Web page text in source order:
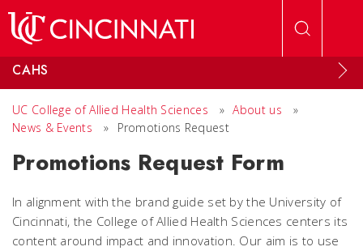
CAHS
UC College of Allied Health Sciences » About us
»
News & Events
» Promotions Request
Promotions Request Form
In alignment with the brand guide set by the University of
Cincinnati, the College of Allied Health Sciences centers its
content around impact and innovation. Our aim is to use